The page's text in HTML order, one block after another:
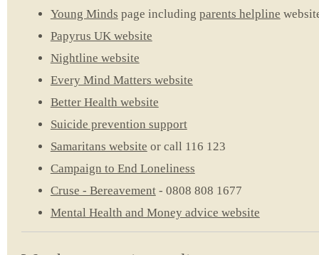
Young Minds page including parents helpline
Papyrus UK website
Nightline website
Every Mind Matters website
Better Health website
Suicide prevention support
Samaritans website or call 116 123
Campaign to End Loneliness
Cruse - Bereavement- 0808 808 1677
Mental Health and Money advice website